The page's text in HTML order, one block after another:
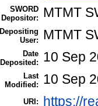
SWORD
Depositor:
MTMT
Depositing
User:
MTMT
Date
Deposited:
10 Sep
Last
Modified:
10 Sep
URI: https://